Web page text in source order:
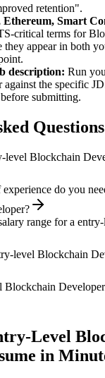
retention".
Ethereum, Smart
critical terms for
they appear in both
description: Run
against the specific
submitting.
Questions
level Blockchain
do you
range for a
level Blockchain
Blockchain
Level
in